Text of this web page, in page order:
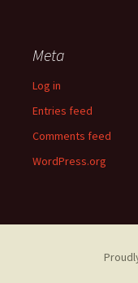
Meta
Log in
Entries feed
Comments feed
WordPress.org